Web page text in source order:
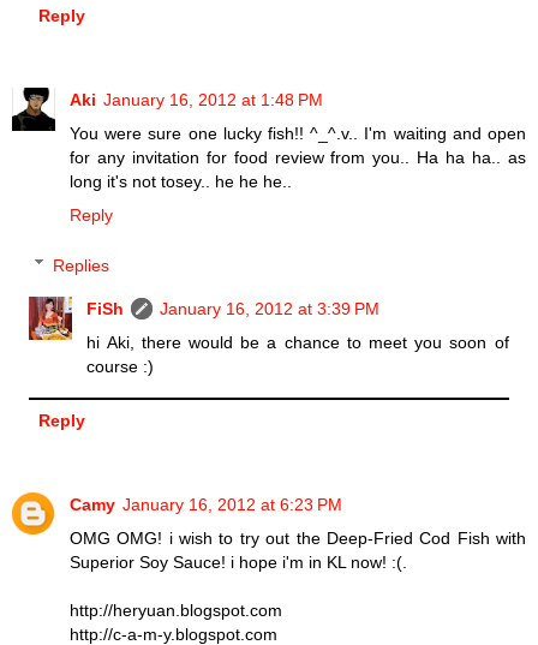
Reply
Aki January 16, 2012 at 1:48 PM
You were sure one lucky fish!! ^_^.v.. I'm waiting and open
for any invitation for food review from you.. Ha ha ha.. as
long it's not tosey.. he he he..
Reply
Replies
FiSh
January 16, 2012 at 3:39 PM
hi Aki, there would be a chance to meet you soon of
course :)
Reply
Camy January 16, 2012 at 6:23 PM
OMG OMG! i wish to try out the Deep-Fried Cod Fish with
Superior Soy Sauce! i hope i'm in KL now! :(.
http://heryuan.blogspot.com
http://c-a-m-y.blogspot.com